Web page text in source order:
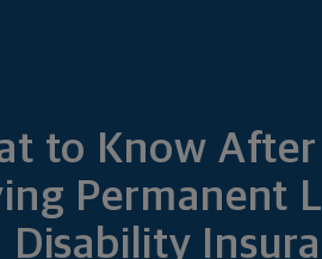
to Know After
Permanent
Disability